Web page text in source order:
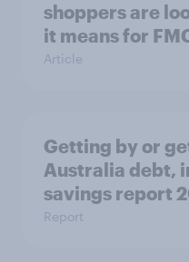
shoppers are
it means for
Article
Getting by or
Australia debt,
savings report
Report